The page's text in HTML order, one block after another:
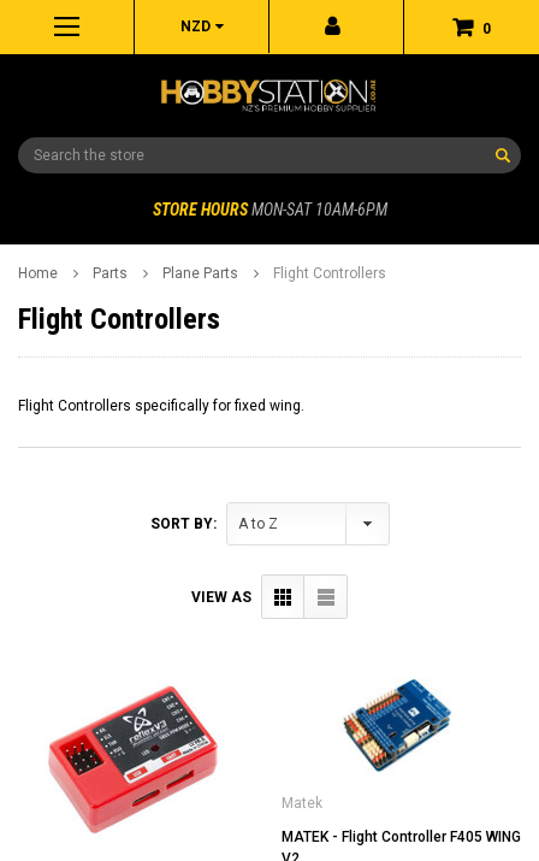
0
NZD
Search
STORE HOURS MON-SAT 10AM-6PM
Home Parts Plane Parts Flight Controllers
Flight Controllers
Flight Controllers specifically for fixed wing.
SORT BY:
VIEW AS
Matek
MATEK - Flight Controller F405 WING